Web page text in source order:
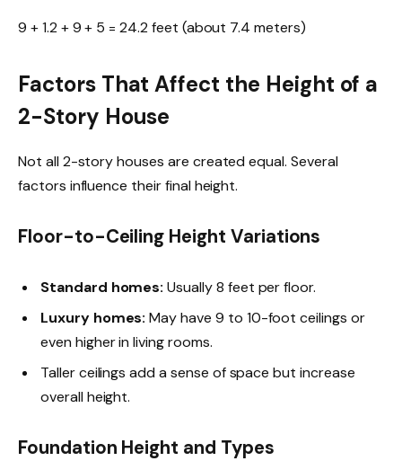
9 + 1.2 + 9 + 5 = 24.2 feet (about 7.4 meters)
Factors That Affect the Height of a
2-Story House
Not all 2-story houses are created equal. Several
factors influence their final height.
Floor-to-Ceiling Height Variations
Standard homes: Usually 8 feet per floor.
Luxury homes: May have 9 to 10-foot ceilings or
even higher in living rooms.
Taller ceilings add a sense of space but increase
overall height.
Foundation Height and Types